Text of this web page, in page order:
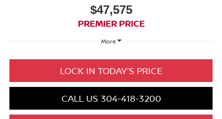
$47,575
PREMIER PRICE
More
LOCK IN TODAY’S PRICE
CALL US 304-418-3200